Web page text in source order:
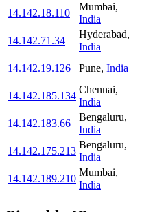
14.142.18.110
Mumbai,
India
14.142.71.34
Hyderabad,
India
14.142.19.126
Pune, India
14.142.185.134
Chennai,
India
14.142.183.66
Bengaluru,
India
14.142.175.213
Bengaluru,
India
14.142.189.210
Mumbai,
India